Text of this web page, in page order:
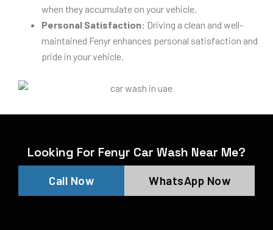
when they accumulate on your vehicle.
Personal Satisfaction: Driving a clean and well-
maintained Fenyr enhances personal satisfaction and
pride in your vehicle.
Looking For Fenyr Car Wash Near Me?
Call Now WhatsApp Now